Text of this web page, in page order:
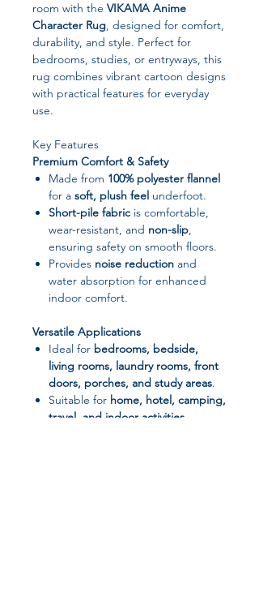
room with the VIKAMA Anime
Character Rug, designed for comfort,
durability, and style. Perfect for
bedrooms, studies, or entryways, this
rug combines vibrant cartoon designs
with practical features for everyday
use.
Key Features
Premium Comfort & Safety
Made from 100% polyester flannel
for a soft, plush feel underfoot.
Short-pile fabric is comfortable,
wear-resistant, and non-slip,
ensuring safety on smooth floors.
Provides noise reduction and
water absorption for enhanced
indoor comfort.
Versatile Applications
Ideal for bedrooms, bedside,
living rooms, laundry rooms, front
doors, porches, and study areas.
Suitable for home, hotel, camping,
travel, and indoor activities